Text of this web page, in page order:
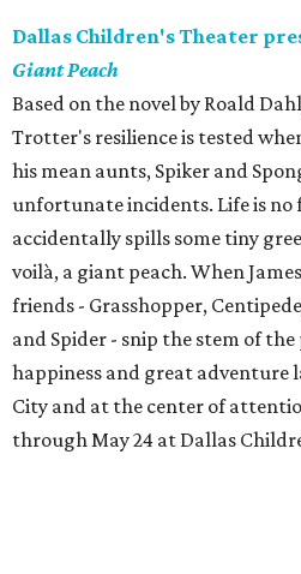
Dallas Children's Theater
Giant Peach
Based on the novel by Roald
Trotter's resilience is tested
his mean aunts, Spiker and
unfortunate incidents. Life is
accidentally spills some tiny
voilà, a giant peach. When
friends - Grasshopper,
and Spider - snip the stem of
happiness and great adventure
City and at the center of
through May 24 at Dallas